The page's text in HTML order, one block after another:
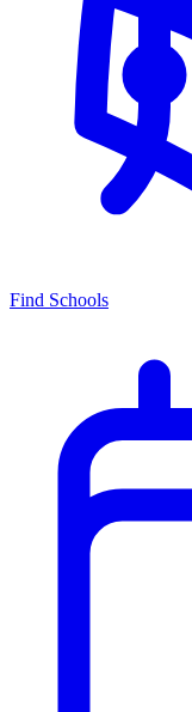
Find Schools